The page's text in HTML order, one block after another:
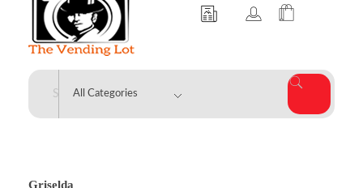
The Vending Lot
Griselda